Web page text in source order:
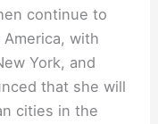
continue to
with
York, and
that she will
cities in the